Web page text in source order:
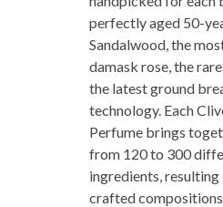
perfectly aged 50-
Sandalwood, the
damask rose, the
the latest ground
technology. Each
Perfume brings
from 120 to 300
ingredients,
crafted